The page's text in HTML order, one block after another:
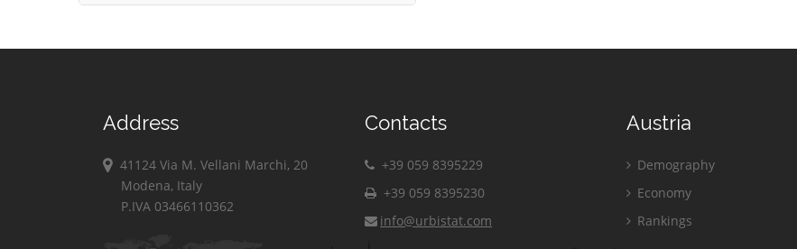
Address
41124 Via M. Vellani Marchi, 20
Modena, Italy
P.IVA 03466110362
Contacts
+39 059 8395229
+39 059 8395230
info@urbistat.com
Austria
Demography
Economy
Rankings